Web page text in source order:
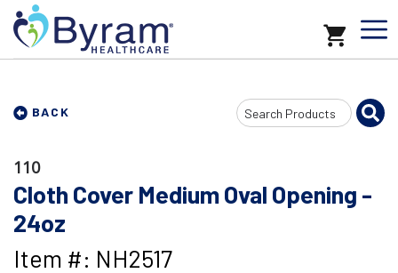
BACK
Search
Input
110
Cloth Cover Medium Oval Opening -
24oz
Item #: NH2517